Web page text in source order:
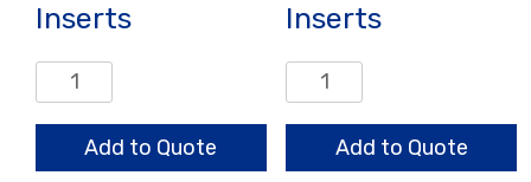
Inserts
Inserts
quantity
Add to Quote
Inserts
Inserts
quantity
Add to Quote